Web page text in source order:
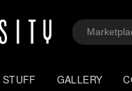
GALLERY